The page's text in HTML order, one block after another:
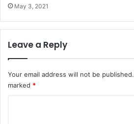
May 3, 2021
Leave a Reply
Your email address will not be published.
marked *